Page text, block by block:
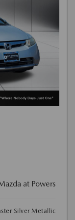
at Powers
Silver Metallic